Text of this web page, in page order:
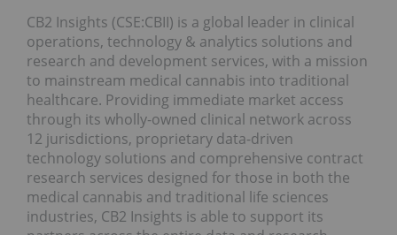
CB2 Insights (CSE:CBII) is a global leader in clinical
operations, technology & analytics solutions and
research and development services, with a mission
to mainstream medical cannabis into traditional
healthcare. Providing immediate market access
through its wholly-owned clinical network across
12 jurisdictions, proprietary data-driven
technology solutions and comprehensive contract
research services designed for those in both the
medical cannabis and traditional life sciences
industries, CB2 Insights is able to support its